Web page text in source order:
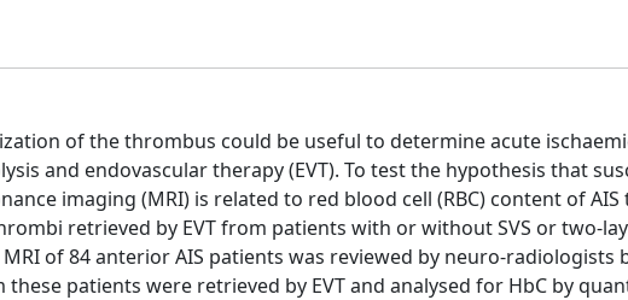
of the thrombus could be useful to determine acute
and endovascular therapy (EVT). To test the hypothesis that
imaging (MRI) is related to red blood cell (RBC) content of
retrieved by EVT from patients with or without SVS or two-
of 84 anterior AIS patients was reviewed by neuro-radiologists
patients were retrieved by EVT and analysed for HbC by